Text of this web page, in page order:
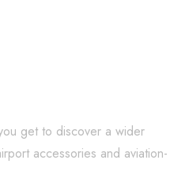
get to discover a wider
accessories and aviation-